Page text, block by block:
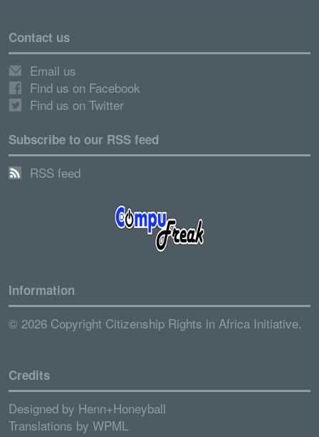
Contact us
Email us
Find us on Facebook
Find us on Twitter
Subscribe to our RSS feed
RSS feed
Information
© 2026 Copyright Citizenship Rights in Africa Initiative.
Credits
Designed by Henn+Honeyball
Translations by WPML